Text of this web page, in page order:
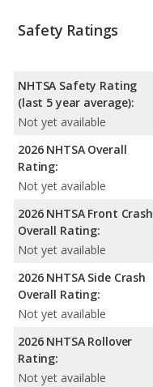
Safety Ratings
NHTSA Safety Rating
(last 5 year average):
Not yet available
2026 NHTSA Overall
Rating:
Not yet available
2026 NHTSA Front Crash
Overall Rating:
Not yet available
2026 NHTSA Side Crash
Overall Rating:
Not yet available
2026 NHTSA Rollover
Rating:
Not yet available